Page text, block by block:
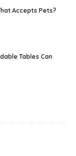
Accepts Pets?
Tables Can